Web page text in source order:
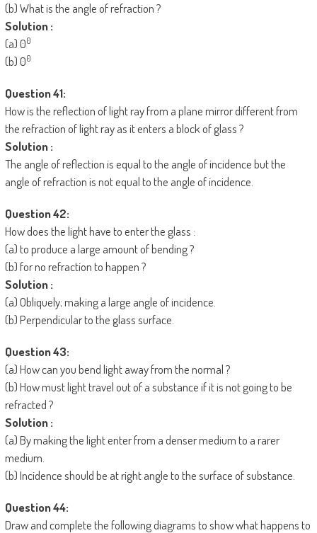
(b) What is the angle of refraction ?
Solution :
(a) 00
(b) 00
Question 41:
How is the reflection of light ray from a plane mirror different from
the refraction of light ray as it enters a block of glass ?
Solution :
The angle of reflection is equal to the angle of incidence but the
angle of refraction is not equal to the angle of incidence.
Question 42:
How does the light have to enter the glass :
(a) to produce a large amount of bending ?
(b) for no refraction to happen ?
Solution :
(a) Obliquely; making a large angle of incidence.
(b) Perpendicular to the glass surface.
Question 43:
(a) How can you bend light away from the normal ?
(b) How must light travel out of a substance if it is not going to be
refracted ?
Solution :
(a) By making the light enter from a denser medium to a rarer
medium.
(b) Incidence should be at right angle to the surface of substance.
Question 44:
Draw and complete the following diagrams to show what happens to